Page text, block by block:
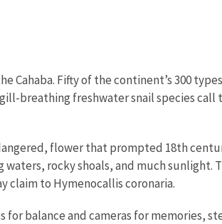
Cahaba. Fifty of the continent’s 300
breathing freshwater snail species call
flower that prompted 18th
rocky shoals, and much sunlight.
claim to Hymenocallis coronaria.
for balance and cameras for memories,